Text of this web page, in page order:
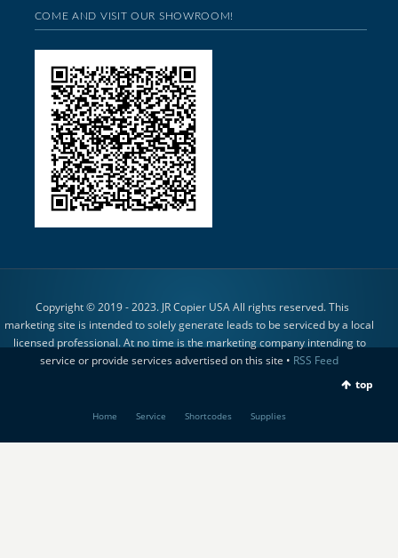
COME AND VISIT OUR SHOWROOM!
Copyright © 2019 - 2023. JR Copier USA All rights reserved. This
marketing site is intended to solely generate leads to be serviced by a local
licensed professional. At no time is the marketing company intending to
service or provide services advertised on this site • RSS Feed
top
Home Service Shortcodes Supplies